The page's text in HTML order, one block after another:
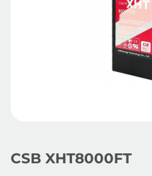
CSB XHT8000FT